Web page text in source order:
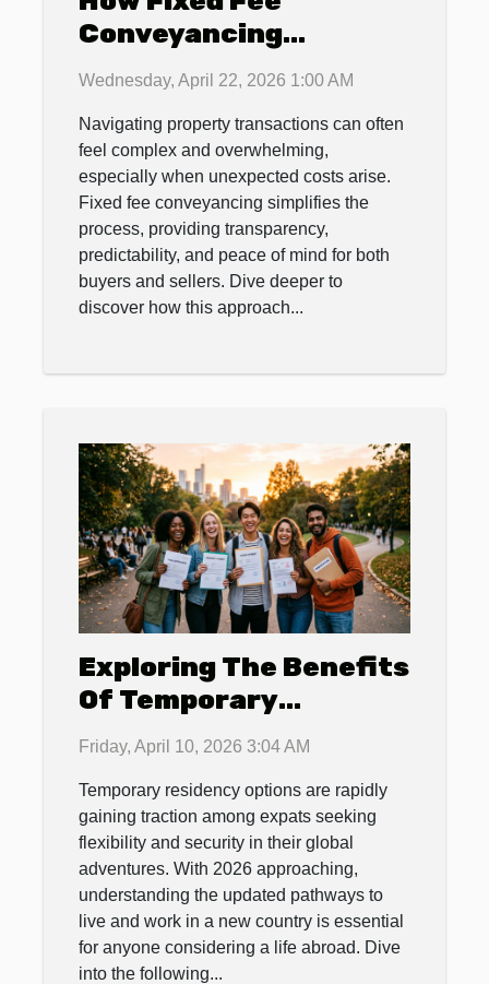
Conveyancing
Streamlines Property
Transactions
Wednesday, April 22, 2026 1:00 AM
Navigating property transactions can often
feel complex and overwhelming,
especially when unexpected costs arise.
Fixed fee conveyancing simplifies the
process, providing transparency,
predictability, and peace of mind for both
buyers and sellers. Dive deeper to
discover how this approach...
Exploring The Benefits
Of Temporary
Residency For Expats
In 2026
Friday, April 10, 2026 3:04 AM
Temporary residency options are rapidly
gaining traction among expats seeking
flexibility and security in their global
adventures. With 2026 approaching,
understanding the updated pathways to
live and work in a new country is essential
for anyone considering a life abroad. Dive
into the following...